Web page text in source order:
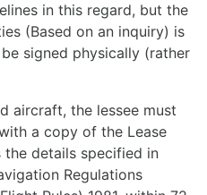
in this regard, but the
(Based on an inquiry) is
signed physically (rather
aircraft, the lessee must
a copy of the Lease
the details specified in
Regulations